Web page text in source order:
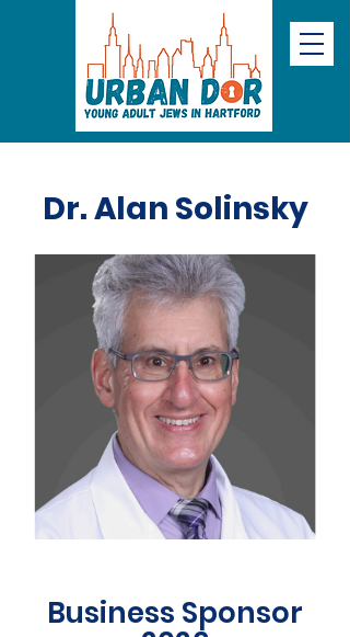
Dr. Alan Solinsky
Business Sponsor